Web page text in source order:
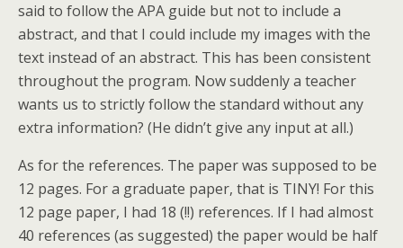
said to follow the APA guide but not to include a
abstract, and that I could include my images with the
text instead of an abstract. This has been consistent
throughout the program. Now suddenly a teacher
wants us to strictly follow the standard without any
extra information? (He didn’t give any input at all.)
As for the references. The paper was supposed to be
12 pages. For a graduate paper, that is TINY! For this
12 page paper, I had 18 (!!) references. If I had almost
40 references (as suggested) the paper would be half